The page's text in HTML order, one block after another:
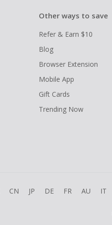
Other ways to save
Refer & Earn $10
Blog
Browser Extension
Mobile App
Gift Cards
Trending Now
CN JP DE FR AU IT